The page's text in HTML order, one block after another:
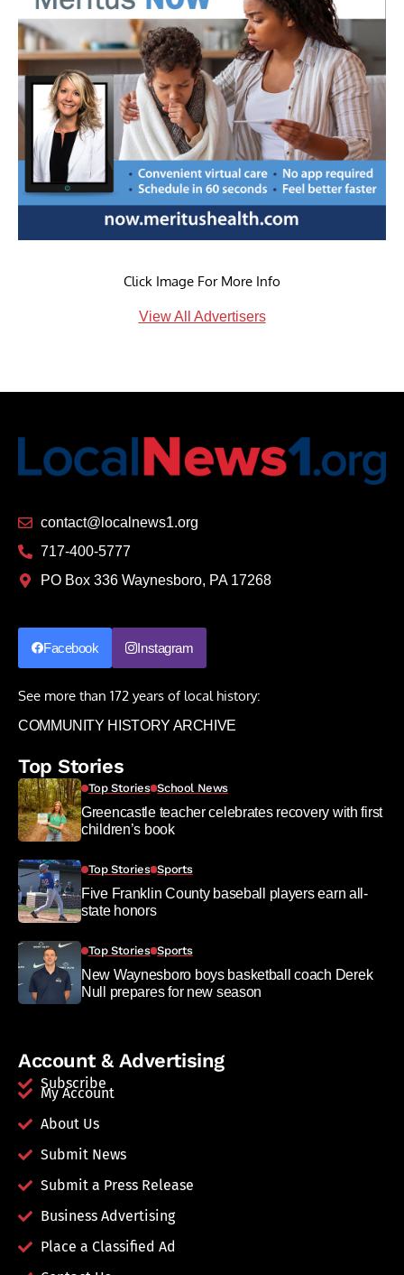
Click Image For More Info
View All Advertisers
contact@localnews1.org
717-400-5777
PO Box 336 Waynesboro, PA 17268
Facebook Instagram
See more than 172 years of local history:
COMMUNITY HISTORY ARCHIVE
Top Stories
Top Stories School News
Greencastle teacher celebrates recovery with first
children’s book
Top Stories Sports
Five Franklin County baseball players earn all-
state honors
Top Stories Sports
New Waynesboro boys basketball coach Derek
Null prepares for new season
Account & Advertising
Subscribe
My Account
About Us
Submit News
Submit a Press Release
Business Advertising
Place a Classified Ad